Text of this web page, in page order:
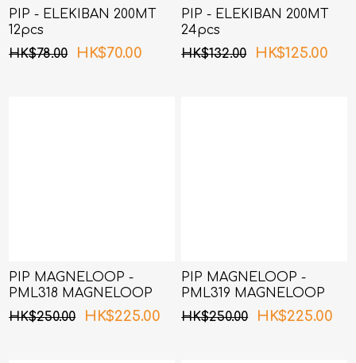
PIP - ELEKIBAN 200MT
12pcs
HK$78.00
HK$70.00
PIP - ELEKIBAN 200MT
24pcs
HK$132.00
HK$125.00
PIP MAGNELOOP -
PML318 MAGNELOOP
MAX MAG.DEVICE
BLACK 50cm (Random
HK$250.00 HK$225.00
PIP MAGNELOOP -
PML319 MAGNELOOP
MAX MAG.DEVICE
BLACK 60cm
HK$250.00 HK$225.00